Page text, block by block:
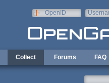
OpenID
Collect Forums FAQ